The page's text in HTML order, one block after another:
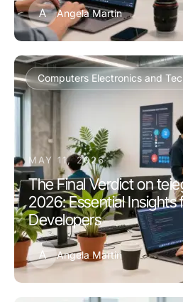
A Angela Martin
Computers Electronics and
MAY 11, 2026
The Final Verdict on
2026: Essential Insights
Developers
A Angela Martin